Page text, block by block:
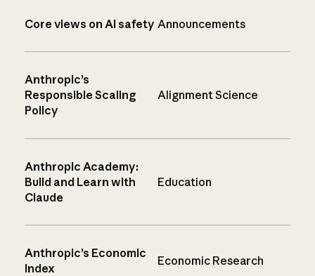
Core views on AI safety Announcements
Anthropic’s
Responsible Scaling
Policy
Alignment Science
Anthropic Academy:
Build and Learn with
Claude
Education
Anthropic’s Economic
Index
Economic Research